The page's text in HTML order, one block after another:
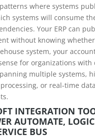
where systems
systems will consume
Your ERP can
without knowing
system, your
for organizations
multiple systems,
or real-time
INTEGRATION
AUTOMATE,
BUS